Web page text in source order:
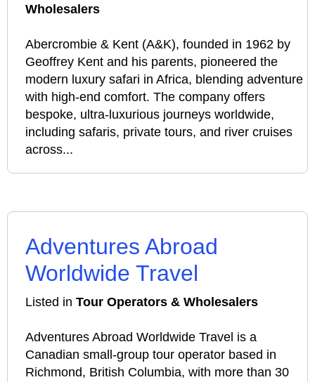
Wholesalers
Abercrombie & Kent (A&K), founded in 1962 by
Geoffrey Kent and his parents, pioneered the
modern luxury safari in Africa, blending adventure
with high-end comfort. The company offers
bespoke, ultra-luxurious journeys worldwide,
including safaris, private tours, and river cruises
across...
Adventures Abroad
Worldwide Travel
Listed in Tour Operators & Wholesalers
Adventures Abroad Worldwide Travel is a
Canadian small‑group tour operator based in
Richmond, British Columbia, with more than 30